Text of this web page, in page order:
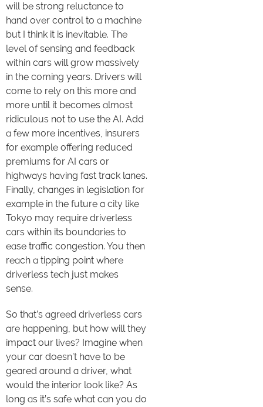
will be strong reluctance to
hand over control to a machine
but I think it is inevitable. The
level of sensing and feedback
within cars will grow massively
in the coming years. Drivers will
come to rely on this more and
more until it becomes almost
ridiculous not to use the AI. Add
a few more incentives, insurers
for example offering reduced
premiums for AI cars or
highways having fast track lanes.
Finally, changes in legislation for
example in the future a city like
Tokyo may require driverless
cars within its boundaries to
ease traffic congestion. You then
reach a tipping point where
driverless tech just makes
sense.
So that’s agreed driverless cars
are happening, but how will they
impact our lives? Imagine when
your car doesn’t have to be
geared around a driver, what
would the interior look like? As
long as it’s safe what can you do